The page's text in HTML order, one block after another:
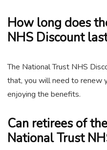
How long does
NHS Discount
The National Trust NHS
that, you will need to renew
enjoying the benefits.
Can retirees of
National Trust